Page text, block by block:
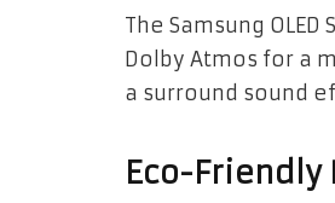
The Samsung
Dolby Atmos for a
a surround sound
Eco-Friendly